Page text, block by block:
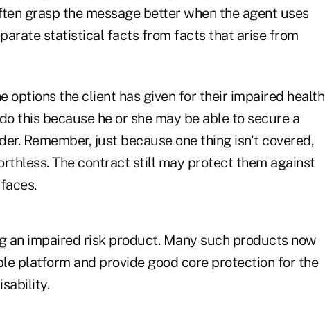
grasp the message better when the agent uses
statistical facts from facts that arise from
options the client has given for their impaired health
this because he or she may be able to secure a
Remember, just because one thing isn't covered,
The contract still may protect them against
an impaired risk product. Many such products now
platform and provide good core protection for the